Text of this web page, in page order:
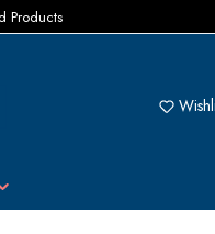
Products